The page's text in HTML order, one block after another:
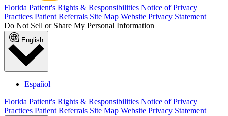
Florida Patient's Rights & Responsibilities Notice of Privacy
Practices Patient Referrals Site Map Website Privacy Statement
Do Not Sell or Share My Personal Information
English
Español
Florida Patient's Rights & Responsibilities Notice of Privacy
Practices Patient Referrals Site Map Website Privacy Statement